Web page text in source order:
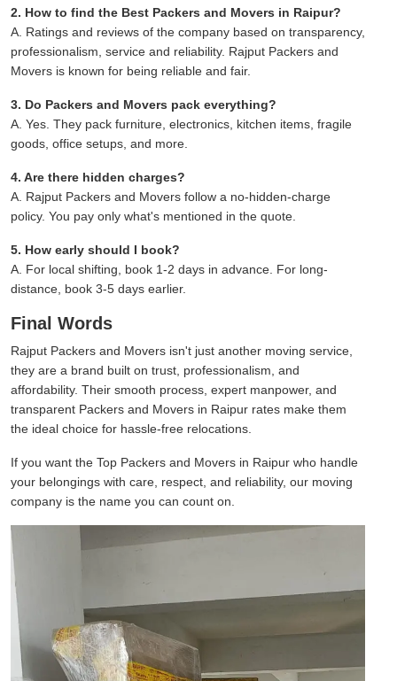
2. How to find the Best Packers and Movers in Raipur?
A. Ratings and reviews of the company based on transparency,
professionalism, service and reliability. Rajput Packers and
Movers is known for being reliable and fair.
3. Do Packers and Movers pack everything?
A. Yes. They pack furniture, electronics, kitchen items, fragile
goods, office setups, and more.
4. Are there hidden charges?
A. Rajput Packers and Movers follow a no-hidden-charge
policy. You pay only what's mentioned in the quote.
5. How early should I book?
A. For local shifting, book 1-2 days in advance. For long-
distance, book 3-5 days earlier.
Final Words
Rajput Packers and Movers isn't just another moving service,
they are a brand built on trust, professionalism, and
affordability. Their smooth process, expert manpower, and
transparent Packers and Movers in Raipur rates make them
the ideal choice for hassle-free relocations.
If you want the Top Packers and Movers in Raipur who handle
your belongings with care, respect, and reliability, our moving
company is the name you can count on.